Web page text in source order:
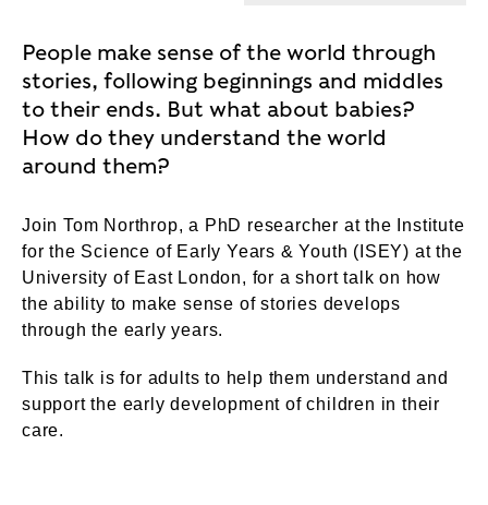
People make sense of the world through
stories, following beginnings and middles
to their ends. But what about babies?
How do they understand the world
around them?
Join Tom Northrop, a PhD researcher at the Institute
for the Science of Early Years & Youth (ISEY) at the
University of East London, for a short talk on how
the ability to make sense of stories develops
through the early years.
This talk is for adults to help them understand and
support the early development of children in their
care.